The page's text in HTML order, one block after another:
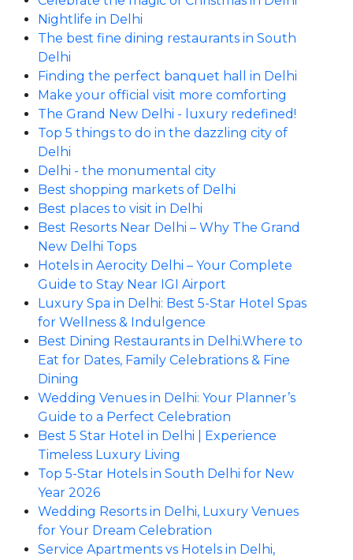
Nightlife in Delhi
The best fine dining restaurants in South
Delhi
Finding the perfect banquet hall in Delhi
Make your official visit more comforting
The Grand New Delhi - luxury redefined!
Top 5 things to do in the dazzling city of
Delhi
Delhi - the monumental city
Best shopping markets of Delhi
Best places to visit in Delhi
Best Resorts Near Delhi – Why The Grand
New Delhi Tops
Hotels in Aerocity Delhi – Your Complete
Guide to Stay Near IGI Airport
Luxury Spa in Delhi: Best 5-Star Hotel Spas
for Wellness & Indulgence
Best Dining Restaurants in Delhi.Where to
Eat for Dates, Family Celebrations & Fine
Dining
Wedding Venues in Delhi: Your Planner’s
Guide to a Perfect Celebration
Best 5 Star Hotel in Delhi | Experience
Timeless Luxury Living
Top 5-Star Hotels in South Delhi for New
Year 2026
Wedding Resorts in Delhi, Luxury Venues
for Your Dream Celebration
Service Apartments vs Hotels in Delhi,